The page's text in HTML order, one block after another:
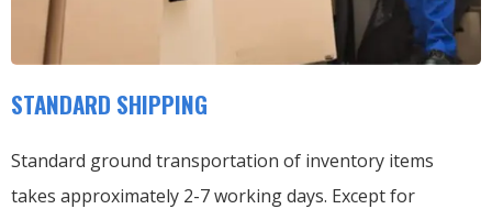
STANDARD SHIPPING
Standard ground transportation of inventory items
takes approximately 2-7 working days. Except for